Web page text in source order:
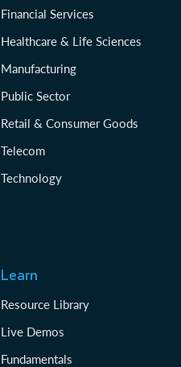
Financial Services
Healthcare & Life Sciences
Manufacturing
Public Sector
Retail & Consumer Goods
Telecom
Technology
Learn
Resource Library
Live Demos
Fundamentals